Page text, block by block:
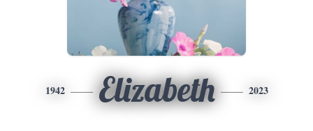
1942 Elizabeth 2023